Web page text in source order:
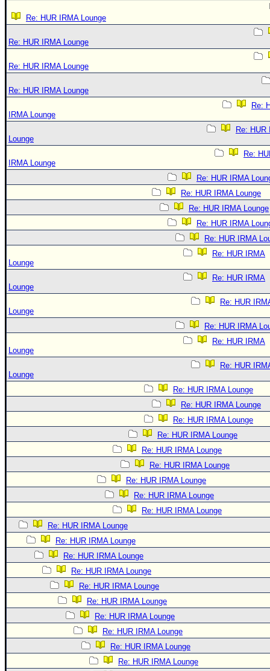
Re: HUR IRMA Lounge
Re: HUR IRMA Lounge
Re: HUR IRMA Lounge
Re: HUR IRMA Lounge
Re:
IRMA Lounge
Re: HUR
Lounge
Re:
IRMA Lounge
Re: HUR IRMA
Re: HUR IRMA Lounge
Re: HUR IRMA Lounge
Re: HUR IRMA
Re: HUR IRMA
Re: HUR IRMA
Lounge
Re: HUR IRMA
Lounge
Re: HUR
Lounge
Re: HUR IRMA
Re: HUR IRMA
Lounge
Re: HUR
Lounge
Re: HUR IRMA Lounge
Re: HUR IRMA Lounge
Re: HUR IRMA Lounge
Re: HUR IRMA Lounge
Re: HUR IRMA Lounge
Re: HUR IRMA Lounge
Re: HUR IRMA Lounge
Re: HUR IRMA Lounge
Re: HUR IRMA Lounge
Re: HUR IRMA Lounge
Re: HUR IRMA Lounge
Re: HUR IRMA Lounge
Re: HUR IRMA Lounge
Re: HUR IRMA Lounge
Re: HUR IRMA Lounge
Re: HUR IRMA Lounge
Re: HUR IRMA Lounge
Re: HUR IRMA Lounge
Re: HUR IRMA Lounge